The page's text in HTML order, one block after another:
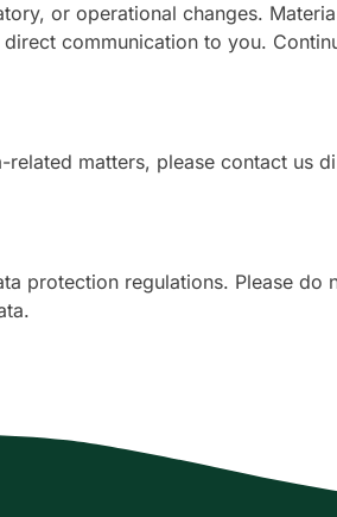
or operational changes.
communication to you.
matters, please contact us
protection regulations. Please do